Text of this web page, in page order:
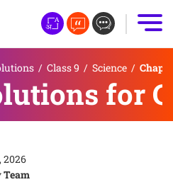
/ Class 9 / Science /
for
2026